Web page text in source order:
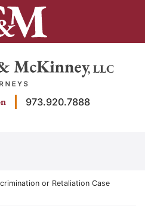
973.920.7888
or Retaliation Case